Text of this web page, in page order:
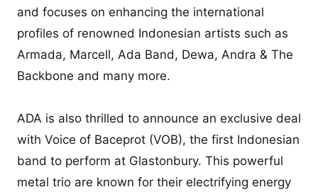
and focuses on enhancing the international
profiles of renowned Indonesian artists such as
Armada, Marcell, Ada Band, Dewa, Andra & The
Backbone and many more.
ADA is also thrilled to announce an exclusive deal
with Voice of Baceprot (VOB), the first Indonesian
band to perform at Glastonbury. This powerful
metal trio are known for their electrifying energy